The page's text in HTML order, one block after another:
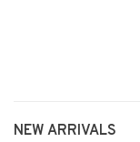
NEW ARRIVALS